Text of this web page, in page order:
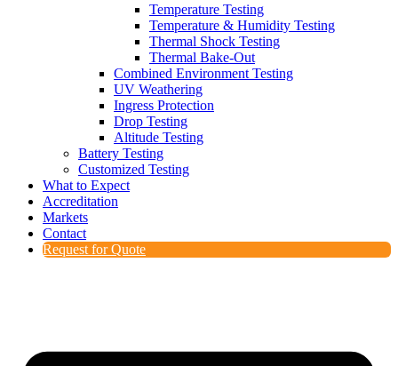
Temperature Testing
Temperature & Humidity Testing
Thermal Shock Testing
Thermal Bake-Out
Combined Environment Testing
UV Weathering
Ingress Protection
Drop Testing
Altitude Testing
Battery Testing
Customized Testing
What to Expect
Accreditation
Markets
Contact
Request for Quote